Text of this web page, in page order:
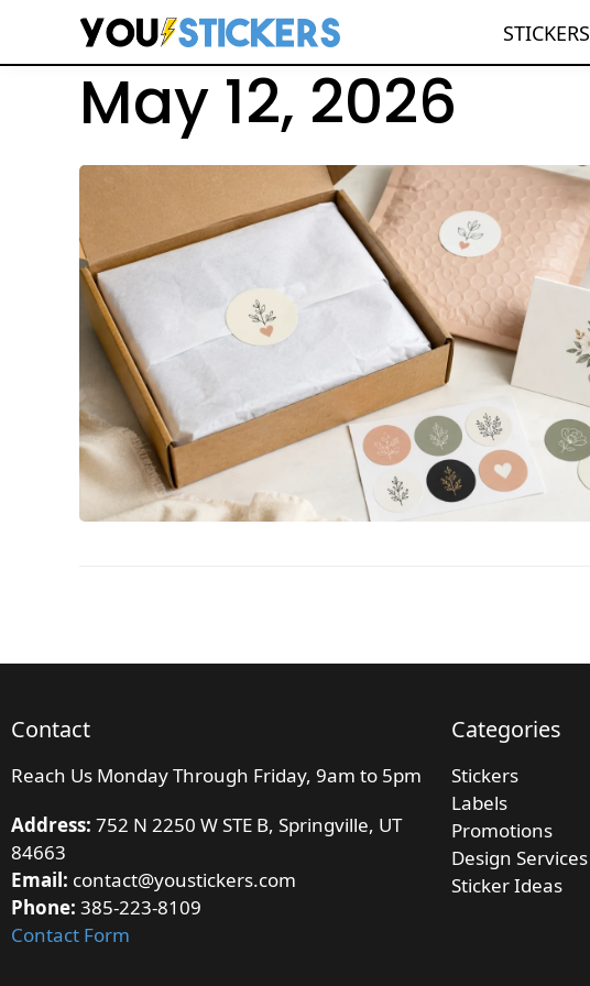
STICKERS
Search
May 12, 2026
Contact
Reach Us Monday Through Friday, 9am to 5pm
Address: 752 N 2250 W STE B, Springville, UT
84663
Email: contact@youstickers.com
Phone: 385-223-8109
Contact Form
Categories
Stickers
Labels
Promotions
Design Services
Sticker Ideas